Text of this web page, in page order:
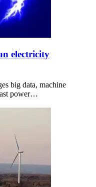
electricity
big data, machine
power…